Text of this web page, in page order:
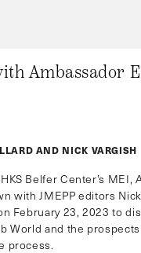
Ambassador
AND NICK VARGISH
Belfer Center’s MEI,
with JMEPP editors
February 23, 2023 to
World and the
process.